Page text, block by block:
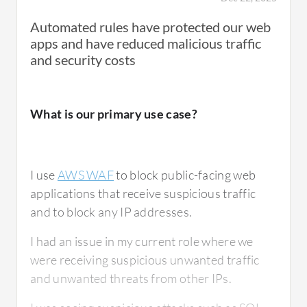
AWS WAFhelps to address potential threats
through monitoring. AWS
monitoring here. We can additionally
supposed to access it.
The biggest benefit of AWS WAF for us is to
filter malicious requests, so we can protect
our environment and application from
malicious actors.
Automated rules have protected our web
apps and have reduced malicious traffic
and security costs
What is our primary use case?
I useAWS WAFto block public-facing web
applications that receive suspicious traffic
and to block any IP addresses.
I had an issue in my current role where we
were receiving suspicious unwanted traffic
and unwanted threats from other IPs.